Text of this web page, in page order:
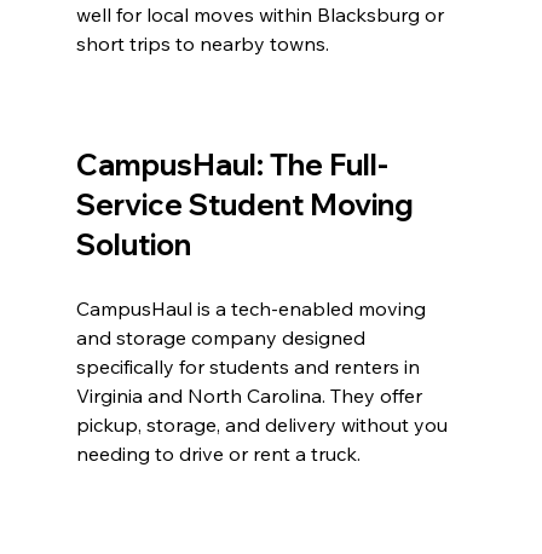
well for local moves within Blacksburg or
short trips to nearby towns.
CampusHaul: The Full-
Service Student Moving
Solution
CampusHaul is a tech-enabled moving
and storage company designed
specifically for students and renters in
Virginia and North Carolina. They offer
pickup, storage, and delivery without you
needing to drive or rent a truck.